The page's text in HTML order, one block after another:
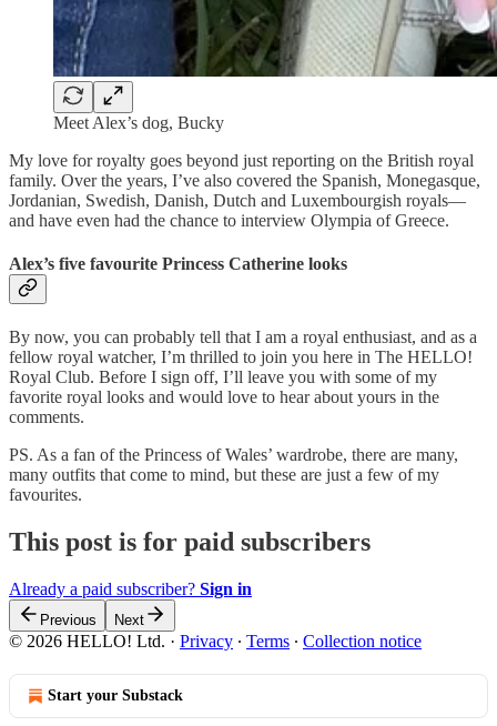
Meet Alex’s dog, Bucky
My love for royalty goes beyond just reporting on the British royal
family. Over the years, I’ve also covered the Spanish, Monegasque,
Jordanian, Swedish, Danish, Dutch and Luxembourgish royals—
and have even had the chance to interview Olympia of Greece.
Alex’s five favourite Princess Catherine looks
By now, you can probably tell that I am a royal enthusiast, and as a
fellow royal watcher, I’m thrilled to join you here in The HELLO!
Royal Club. Before I sign off, I’ll leave you with some of my
favorite royal looks and would love to hear about yours in the
comments.
PS. As a fan of the Princess of Wales’ wardrobe, there are many,
many outfits that come to mind, but these are just a few of my
favourites.
This post is for paid subscribers
Already a paid subscriber? Sign in
Previous Next
© 2026 HELLO! Ltd. · Privacy ∙ Terms ∙ Collection notice
Start your Substack